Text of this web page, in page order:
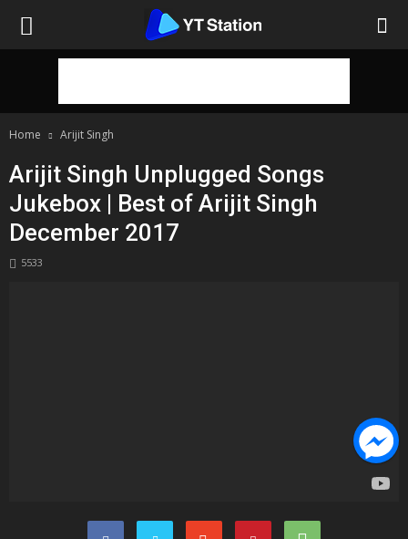
Home Arijit Singh
Arijit Singh Unplugged Songs
Jukebox | Best of Arijit Singh
December 2017
5533